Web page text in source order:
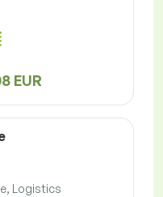
EUR
Logistics